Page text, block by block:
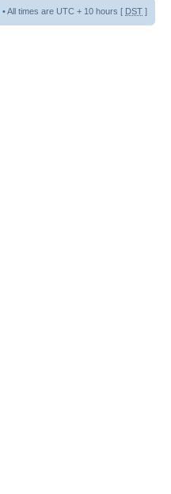
• All times are UTC + 10 hours [ DST ]